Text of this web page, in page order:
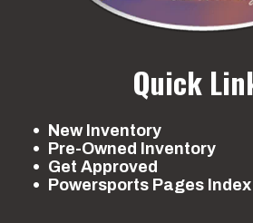
Quick
New Inventory
Pre-Owned Inventory
Get Approved
Powersports Pages Index